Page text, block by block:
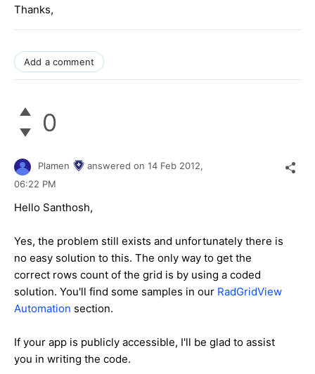
Thanks,
Add a comment
0
Plamen answered on 14 Feb 2012,
06:22 PM
Hello Santhosh,
Yes, the problem still exists and unfortunately there is
no easy solution to this. The only way to get the
correct rows count of the grid is by using a coded
solution. You'll find some samples in our RadGridView
Automation section.
If your app is publicly accessible, I'll be glad to assist
you in writing the code.